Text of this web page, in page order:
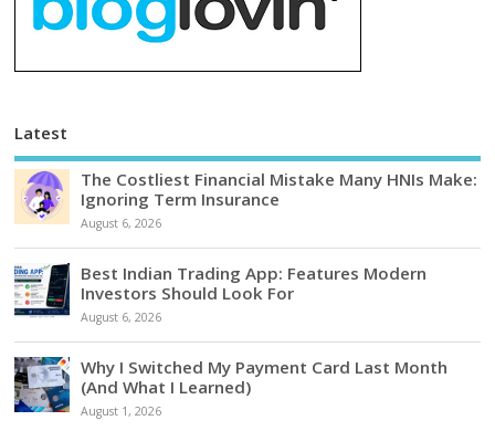
Latest
The Costliest Financial Mistake Many HNIs Make:
Ignoring Term Insurance
August 6, 2026
Best Indian Trading App: Features Modern
Investors Should Look For
August 6, 2026
Why I Switched My Payment Card Last Month
(And What I Learned)
August 1, 2026